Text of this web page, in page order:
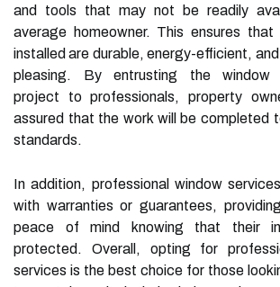
and tools that may not be readily
average homeowner. This ensures that
installed are durable, energy-efficient,
pleasing. By entrusting the window
project to professionals, property
assured that the work will be completed
standards.
In addition, professional window
with warranties or guarantees,
peace of mind knowing that their
protected. Overall, opting for
services is the best choice for those